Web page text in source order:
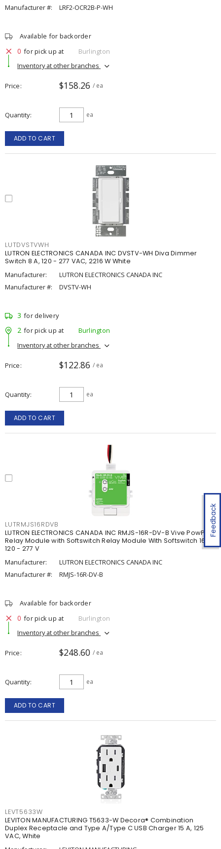
Feedback
Manufacturer #:
LRF2-OCR2B-P-WH
Available for backorder
0 for pick up at
Burlington
Inventory at other branches
Price $158.26 / ea
Quantity ea
ADD TO CART
LUTDVSTVWH
LUTRON ELECTRONICS CANADA INC DVSTV-WH Diva Dimmer
Switch 8 A, 120 - 277 VAC, 2216 W White
Manufacturer:
LUTRON ELECTRONICS CANADA INC
Manufacturer #:
DVSTV-WH
3 for delivery
2 for pick up at
Burlington
Inventory at other branches
Price $122.86 / ea
Quantity ea
ADD TO CART
LUTRMJS16RDVB
LUTRON ELECTRONICS CANADA INC RMJS-16R-DV-B Vive PowPak
Relay Module with Softswitch Relay Module With Softswitch 16 A,
120 - 277 V
Manufacturer:
LUTRON ELECTRONICS CANADA INC
Manufacturer #:
RMJS-16R-DV-B
Available for backorder
0 for pick up at
Burlington
Inventory at other branches
Price $248.60 / ea
Quantity ea
ADD TO CART
LEVT5633W
LEVITON MANUFACTURING T5633-W Decora® Combination
Duplex Receptacle and Type A/Type C USB Charger 15 A, 125
VAC, White